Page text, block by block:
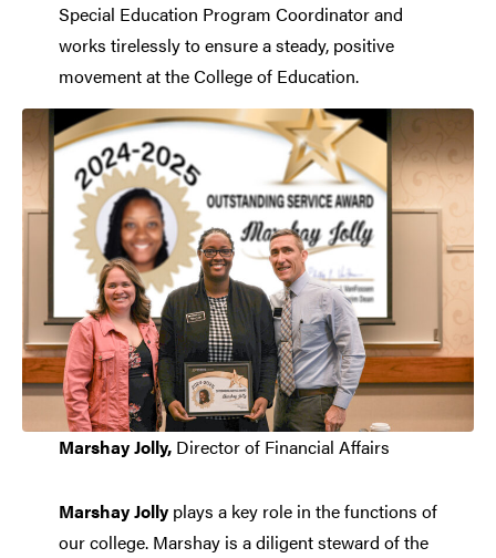
Special Education Program Coordinator and
works tirelessly to ensure a steady, positive
movement at the College of Education.
Marshay Jolly, Director of Financial Affairs
Marshay Jollyplays a key role in the functions of
our college. Marshay is a diligent steward of the